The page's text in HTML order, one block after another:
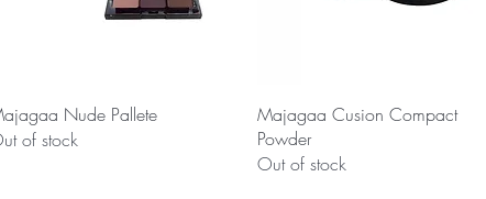
Quick View
Nude Pallete
of stock
Quick View
Majagaa Cusion Compact
Powder
Out of stock